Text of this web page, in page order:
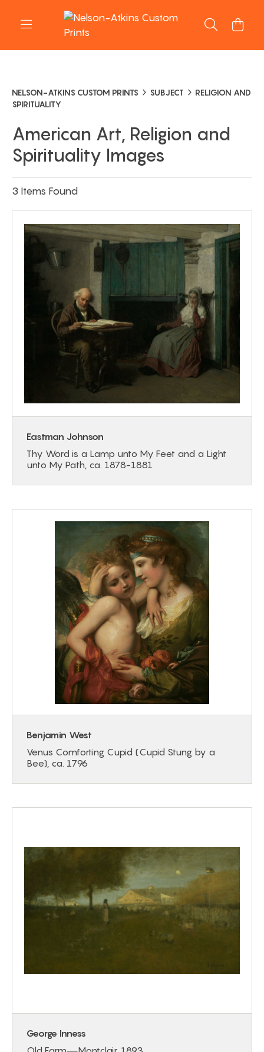
NELSON-ATKINS CUSTOM PRINTS SUBJECT
RELIGION AND
SPIRITUALITY
American Art, Religion and
Spirituality Images
3 Items Found
Eastman Johnson
Thy Word is a Lamp unto My Feet and a Light
unto My Path, ca. 1878-1881
Benjamin West
Venus Comforting Cupid (Cupid Stung by a
Bee), ca. 1796
George Inness